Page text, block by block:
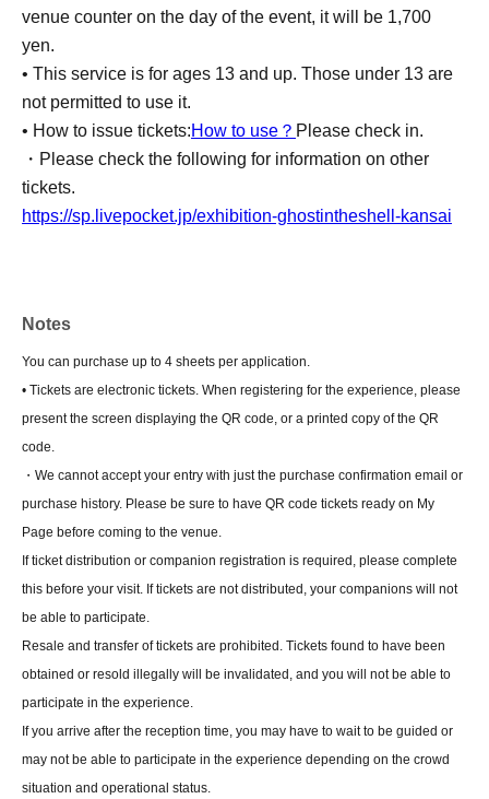
venue counter on the day of the event, it will be 1,700
yen.
• This service is for ages 13 and up. Those under 13 are
not permitted to use it.
• How to issue tickets:How to use？ Please check in.
・Please check the following for information on other
tickets.
https://sp.livepocket.jp/exhibition-ghostintheshell-kansai
Notes
You can purchase up to 4 sheets per application.
• Tickets are electronic tickets. When registering for the experience, please
present the screen displaying the QR code, or a printed copy of the QR
code.
・We cannot accept your entry with just the purchase confirmation email or
purchase history. Please be sure to have QR code tickets ready on My
Page before coming to the venue.
If ticket distribution or companion registration is required, please complete
this before your visit. If tickets are not distributed, your companions will not
be able to participate.
Resale and transfer of tickets are prohibited. Tickets found to have been
obtained or resold illegally will be invalidated, and you will not be able to
participate in the experience.
If you arrive after the reception time, you may have to wait to be guided or
may not be able to participate in the experience depending on the crowd
situation and operational status.